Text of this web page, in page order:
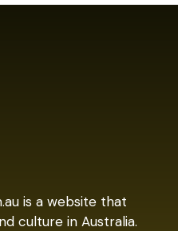
is a website that
culture in Australia.